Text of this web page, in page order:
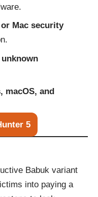
Mac security
macOS, and
5
Babuk variant
into paying a